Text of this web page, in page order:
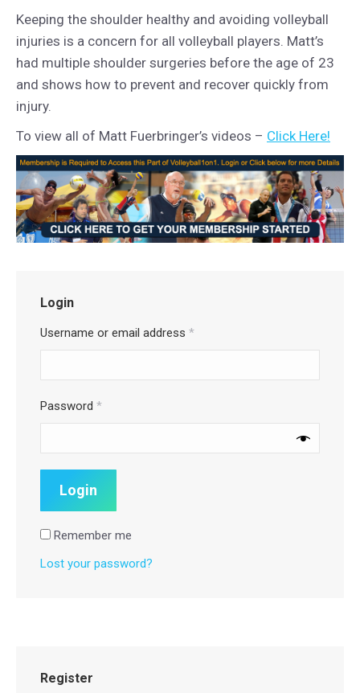
Keeping the shoulder healthy and avoiding volleyball
injuries is a concern for all volleyball players. Matt’s
had multiple shoulder surgeries before the age of 23
and shows how to prevent and recover quickly from
injury.
To view all of Matt Fuerbringer’s videos – Click Here!
Login
Username or email address *
Password *
Remember me
Lost your password?
Register